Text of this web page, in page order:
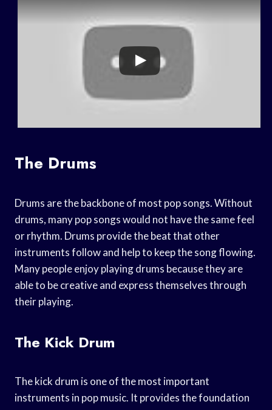
The Drums
Drums are the backbone of most pop songs. Without
drums, many pop songs would not have the same feel
or rhythm. Drums provide the beat that other
instruments follow and help to keep the song flowing.
Many people enjoy playing drums because they are
able to be creative and express themselves through
their playing.
The Kick Drum
The kick drum is one of the most important
instruments in pop music. It provides the foundation